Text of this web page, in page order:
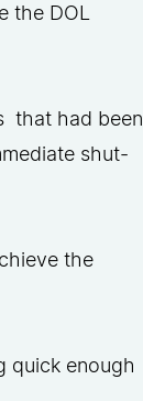
the DOL
that had been
shut-
the
quick enough